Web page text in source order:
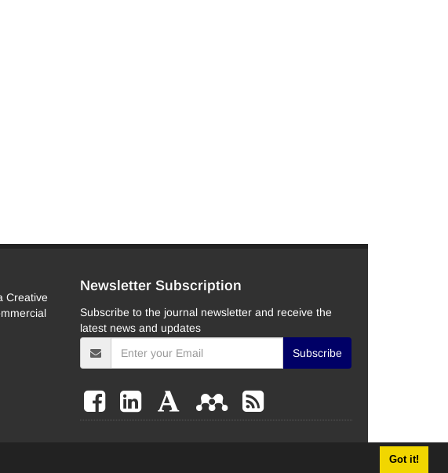
Got it!
Creative
Newsletter Subscription
Subscribe to the journal newsletter and receive the
latest news and updates
Subscribe